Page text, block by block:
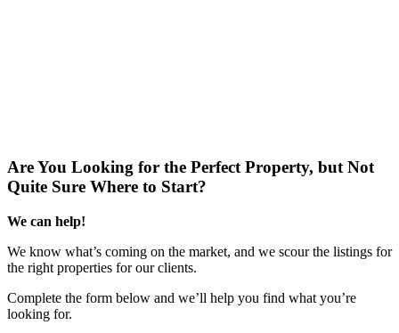
Are You Looking for the Perfect Property, but Not
Quite Sure Where to Start?
We can help!
We know what’s coming on the market, and we scour the listings for
the right properties for our clients.
Complete the form below and we’ll help you find what you’re
looking for.